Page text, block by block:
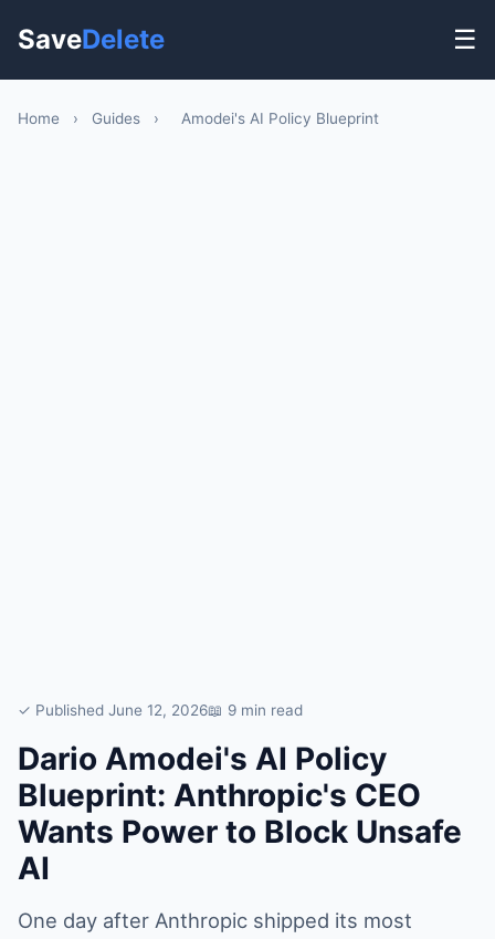
SaveDelete ☰
Home › Guides › Amodei's AI Policy Blueprint
✓ Published June 12, 2026📖 9 min read
Dario Amodei's AI Policy
Blueprint: Anthropic's CEO
Wants Power to Block Unsafe
AI
One day after Anthropic shipped its most